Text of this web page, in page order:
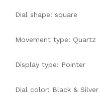
Dial shape: square
Movement type: Quartz
Display type: Pointer
Dial color: Black & Silver